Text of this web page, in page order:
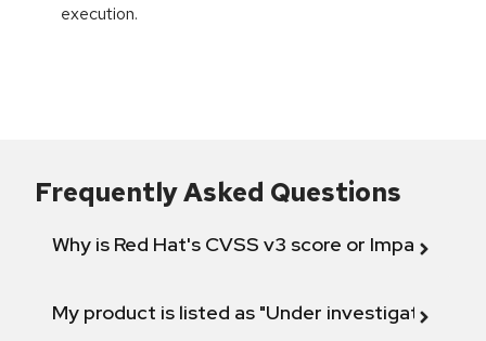
execution.
Frequently Asked Questions
Why is Red Hat's CVSS v3 score or Impact
My product is listed as "Under investigation"